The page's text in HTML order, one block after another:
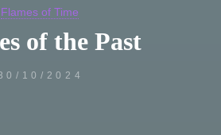
Flames of Time
of the Past
10/2024